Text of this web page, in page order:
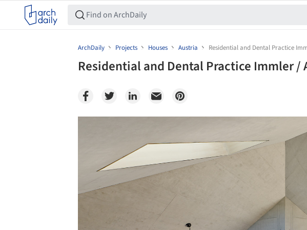
ArchDaily Projects Houses Austria Residential and Dental Practice
Residential and Dental Practice Immler /